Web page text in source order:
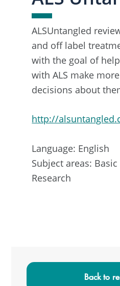
ALSUntangled
and off label
with the goal of
with ALS make
decisions about
http://
Language: English
Subject areas:
Research
Sidebar
Back to